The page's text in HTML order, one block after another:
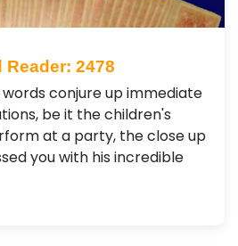
Reader: 2478
words conjure up immediate
be it the children's
at a party, the close up
you with his incredible